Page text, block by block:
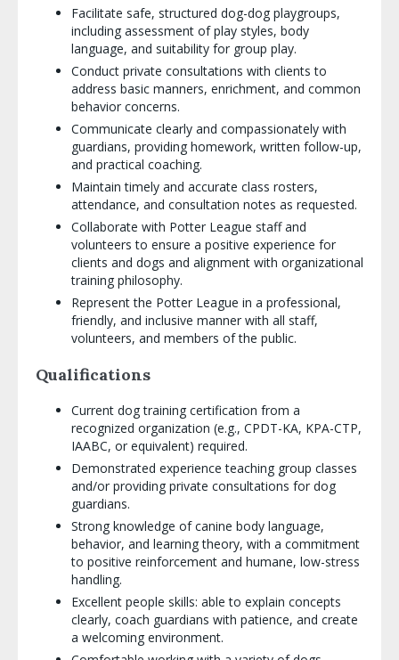
Facilitate safe, structured dog-dog playgroups,
including assessment of play styles, body
language, and suitability for group play.
Conduct private consultations with clients to
address basic manners, enrichment, and common
behavior concerns.
Communicate clearly and compassionately with
guardians, providing homework, written follow-up,
and practical coaching.
Maintain timely and accurate class rosters,
attendance, and consultation notes as requested.
Collaborate with Potter League staff and
volunteers to ensure a positive experience for
clients and dogs and alignment with organizational
training philosophy.
Represent the Potter League in a professional,
friendly, and inclusive manner with all staff,
volunteers, and members of the public.
Qualifications
Current dog training certification from a
recognized organization (e.g., CPDT-KA, KPA-CTP,
IAABC, or equivalent) required.
Demonstrated experience teaching group classes
and/or providing private consultations for dog
guardians.
Strong knowledge of canine body language,
behavior, and learning theory, with a commitment
to positive reinforcement and humane, low-stress
handling.
Excellent people skills: able to explain concepts
clearly, coach guardians with patience, and create
a welcoming environment.